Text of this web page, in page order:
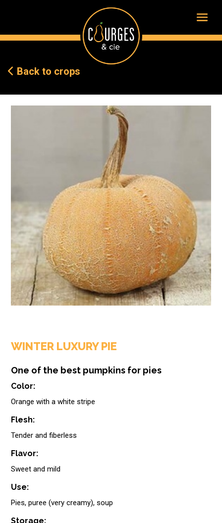
Back to crops
WINTER LUXURY PIE
One of the best pumpkins for pies
Color:
Orange with a white stripe
Flesh:
Tender and fiberless
Flavor:
Sweet and mild
Use:
Pies, puree (very creamy), soup
Storage: